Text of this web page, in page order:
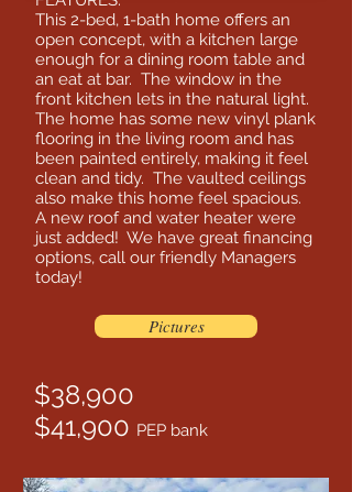
This 2-bed, 1-bath home offers an
open concept, with a kitchen large
enough for a dining room table and
an eat at bar. The window in the
front kitchen lets in the natural light.
The home has some new vinyl plank
flooring in the living room and has
been painted entirely, making it feel
clean and tidy. The vaulted ceilings
also make this home feel spacious.
A new roof and water heater were
just added! We have great financing
options, call our friendly Managers
today!
Pictures
$38,900
$41,900 PEP bank